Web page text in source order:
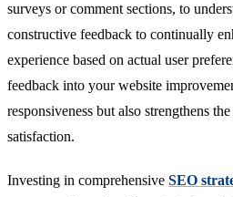
surveys or comment sections, to
constructive feedback to continually
experience based on actual user
feedback into your website
responsiveness but also strengthens
satisfaction.
Investing in comprehensive SEO